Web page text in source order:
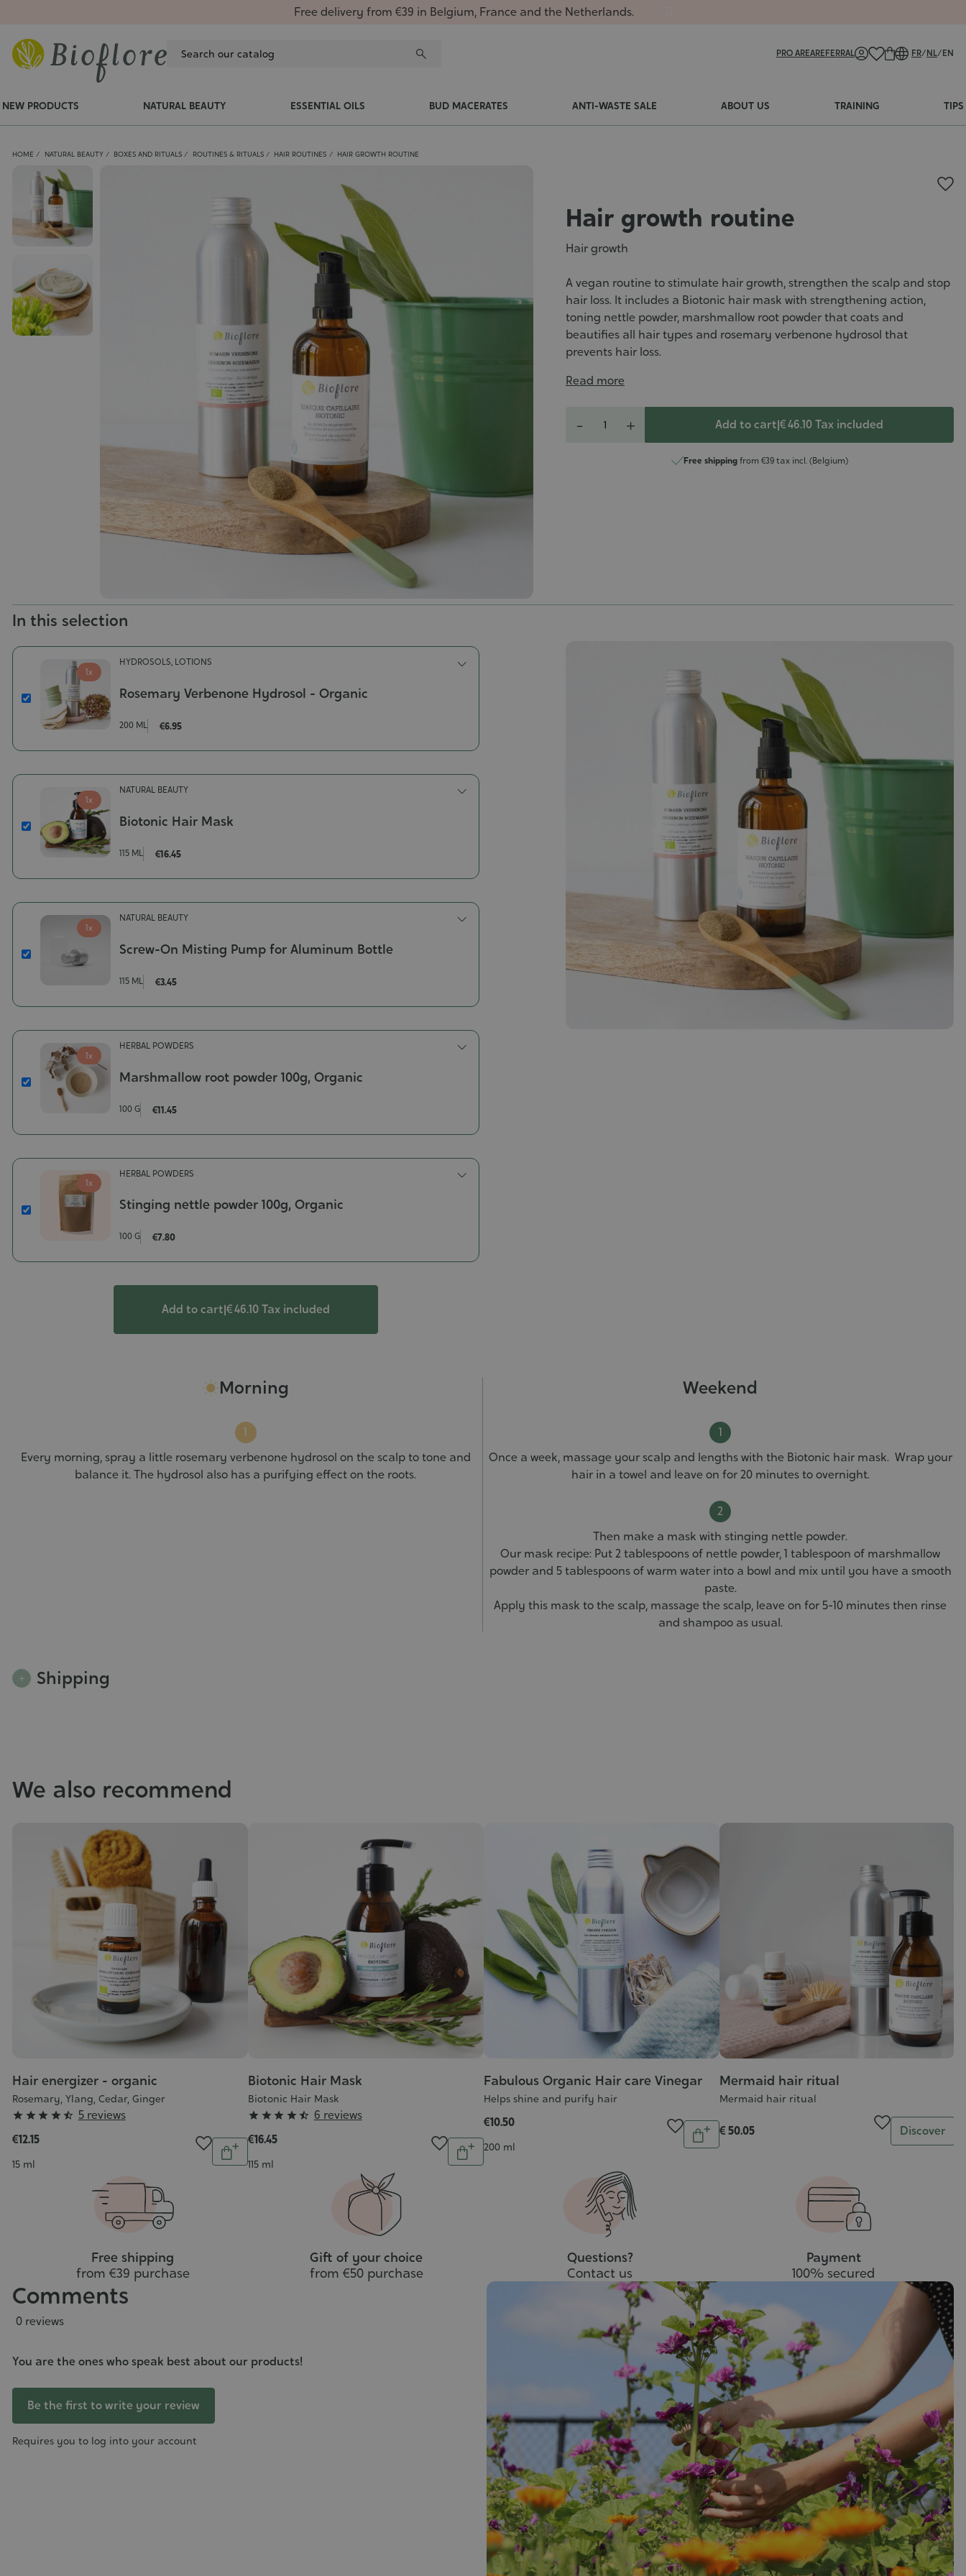
Free delivery from €39 in Belgium, France and the Netherlands.
PRO AREAREFERRAL FR/NL/EN
NEW PRODUCTS NATURAL BEAUTY ESSENTIAL OILS BUD MACERATES ANTI-WASTE SALE ABOUT US TRAINING TIPS
HOME NATURAL BEAUTY BOXES AND RITUALS ROUTINES & RITUALS HAIR ROUTINES HAIR GROWTH ROUTINE
Hair growth routine
Hair growth
A vegan routine to stimulate hair growth, strengthen the scalp and stop
hair loss. It includes a Biotonic hair mask with strengthening action,
toning nettle powder, marshmallow root powder that coats and
beautifies all hair types and rosemary verbenone hydrosol that
prevents hair loss.
Read more
- + Add to cart|€ 46.10Tax included
Free shippingfrom €39 tax incl. (Belgium)
In this selection
Rosemary
Verbenone
Hydrosol
Contenance-
1x
HYDROSOLS, LOTIONS
Rosemary Verbenone Hydrosol - Organic
200 ML €6.95
Biotonic
ml
1x
NATURAL BEAUTY
Biotonic Hair Mask
115 ML €16.45
Screw-
Aluminum
1x
NATURAL BEAUTY
Screw-On Misting Pump for Aluminum Bottle
115 ML €3.45
Marshmallow
Poids-
1x
HERBAL POWDERS
Marshmallow root powder 100g, Organic
100 G €11.45
Stinging
1x
HERBAL POWDERS
Stinging nettle powder 100g, Organic
100 G €7.80
Add to cart|€ 46.10Tax included
Morning
Every morning, spray a little rosemary verbenone hydrosol on the scalp to tone and
balance it. The hydrosol also has a purifying effect on the roots.
Weekend
Once a week, massage your scalp and lengths with the Biotonic hair mask. Wrap your
hair in a towel and leave on for 20 minutes to overnight.
Then make a mask with stinging nettle powder.
Our mask recipe: Put 2 tablespoons of nettle powder, 1 tablespoon of marshmallow
powder and 5 tablespoons of warm water into a bowl and mix until you have a smooth
paste.
Apply this mask to the scalp, massage the scalp, leave on for 5-10 minutes then rinse
and shampoo as usual.
Shipping
We also recommend
Hair energizer - organic
Rosemary, Ylang, Cedar, Ginger
Grade
     5 reviews
€12.15
Contenance
15 ml
Quantity
Add
Biotonic Hair Mask
Biotonic Hair Mask
Grade
     6 reviews
€16.45
Contenance
115 ml
Quantity
Add
Fabulous Organic Hair care Vinegar
Helps shine and purify hair
€10.50
Contenance
200 ml
Quantity
Add
Mermaid hair ritual
Mermaid hair ritual
€ 50.05 Quantity
Discover
Free shipping
from €39 purchase
Gift of your choice
from €50 purchase
Questions?
Contact us
Payment
100% secured
Comments
0 reviews
You are the ones who speak best about our products!
Be the first to write your review
Requires you to log into your account